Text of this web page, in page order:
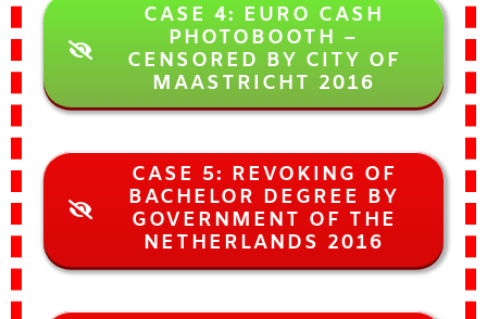
CASE 4: EURO CASH
PHOTOBOOTH –
CENSORED BY CITY OF
MAASTRICHT 2016
CASE 5: REVOKING OF
BACHELOR DEGREE BY
GOVERNMENT OF THE
NETHERLANDS 2016